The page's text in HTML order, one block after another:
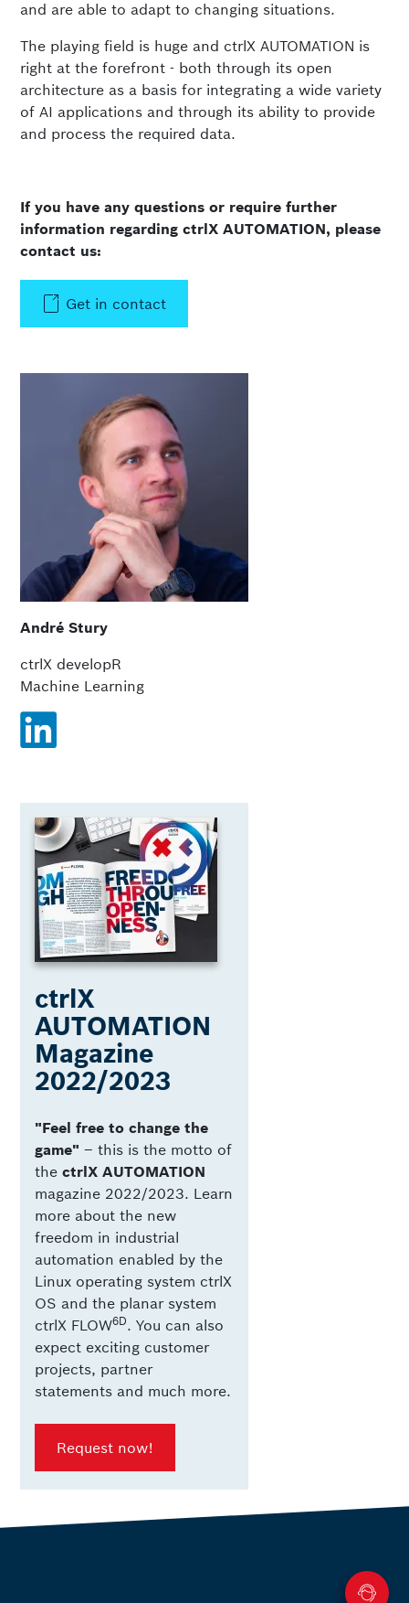
and are able to adapt to changing situations.
The playing field is huge and ctrlX AUTOMATION is
right at the forefront - both through its open
architecture as a basis for integrating a wide variety
of AI applications and through its ability to provide
and process the required data.
If you have any questions or require further
information regarding ctrlX AUTOMATION, please
contact us:
Get in contact
André Stury
ctrlX developR
Machine Learning
ctrlX
AUTOMATION
Magazine
2022/2023
"Feel free to change the
game" ­– this is the motto of
thectrlX AUTOMATION
magazine 2022/2023. Learn
more about the new
freedom in industrial
automation enabled by the
Linux operating system ctrlX
OS and the planar system
ctrlX FLOW6D. You can also
expect exciting customer
projects, partner
statements and much more.
Request now!